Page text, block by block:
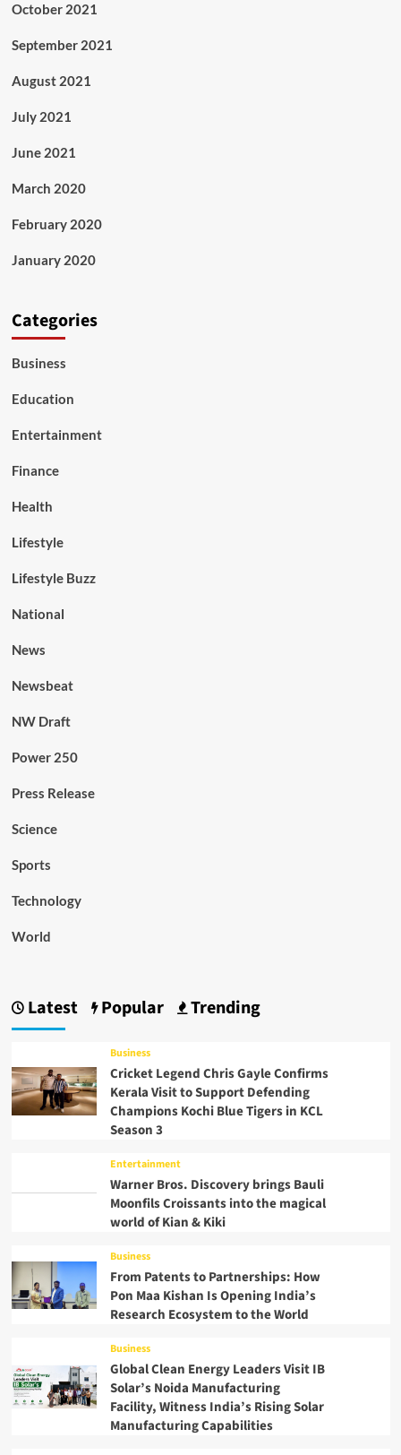
October 2021
September 2021
August 2021
July 2021
June 2021
March 2020
February 2020
January 2020
Categories
Business
Education
Entertainment
Finance
Health
Lifestyle
Lifestyle Buzz
National
News
Newsbeat
NW Draft
Power 250
Press Release
Science
Sports
Technology
World
Latest Popular Trending
Business
Cricket Legend Chris Gayle Confirms
Kerala Visit to Support Defending
Champions Kochi Blue Tigers in KCL
Season 3
Entertainment
Warner Bros. Discovery brings Bauli
Moonfils Croissants into the magical
world of Kian & Kiki
Business
From Patents to Partnerships: How
Pon Maa Kishan Is Opening India’s
Research Ecosystem to the World
Business
Global Clean Energy Leaders Visit IB
Solar’s Noida Manufacturing
Facility, Witness India’s Rising Solar
Manufacturing Capabilities